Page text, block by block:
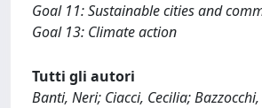
Goal 11: Sustainable cities and
Goal 13: Climate action
Tutti gli autori
Banti, Neri; Ciacci, Cecilia;